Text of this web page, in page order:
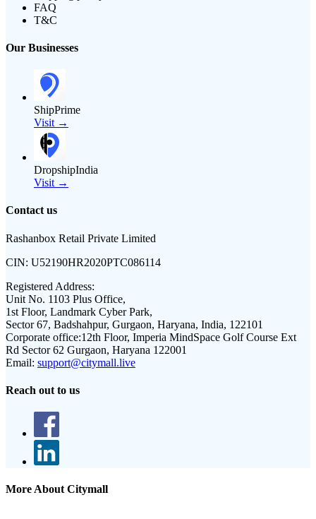
FAQ
T&C
Our Businesses
ShipPrime
Visit →
DropshipIndia
Visit →
Contact us
Rashanbox Retail Private Limited
CIN: U52190HR2020PTC086114
Registered Address:
Unit No. 1103 Plus Office,
1st Floor, Landmark Cyber Park,
Sector 67, Badshahpur, Gurgaon, Haryana, India, 122101
Corporate office:12th Floor, Imperia MindSpace Golf Course Ext
Rd Sector 62 Gurgaon, Haryana 122001
Email: support@citymall.live
Reach out to us
More About Citymall